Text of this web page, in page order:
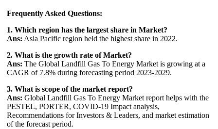
Frequently Asked Questions:
1. Which region has the largest share in Market?
Ans: Asia Pacific region held the highest share in 2022.
2. What is the growth rate of Market?
Ans: The Global Landfill Gas To Energy Market is growing at a
CAGR of 7.8% during forecasting period 2023-2029.
3. What is scope of the market report?
Ans: Global Landfill Gas To Energy Market report helps with the
PESTEL, PORTER, COVID-19 Impact analysis,
Recommendations for Investors & Leaders, and market estimation
of the forecast period.